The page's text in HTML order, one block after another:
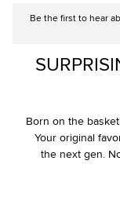
Be the first to hear
Born on the
Your original
the next gen.